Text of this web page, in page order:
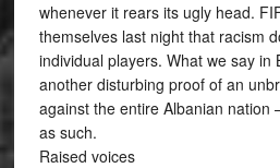
whenever it rears its ugly head.
themselves last night that racism
individual players. What we say in
another disturbing proof of an
against the entire Albanian nation
as such.
Raised voices